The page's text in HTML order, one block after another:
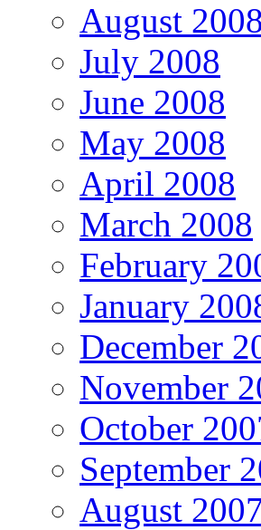
August 2008
July 2008
June 2008
May 2008
April 2008
March 2008
February
January
December
November
October
September
August